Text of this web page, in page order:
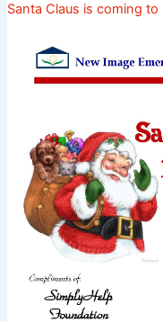
Santa Claus is coming